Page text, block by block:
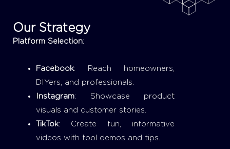
Our Strategy
Platform Selection:
Facebook: Reach homeowners,
DIYers, and professionals.
Instagram: Showcase product
visuals and customer stories.
TikTok: Create fun, informative
videos with tool demos and tips.